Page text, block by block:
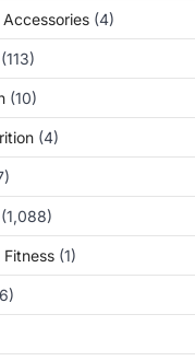
(4)
(113)
(10)
(4)
(1,088)
Fitness (1)